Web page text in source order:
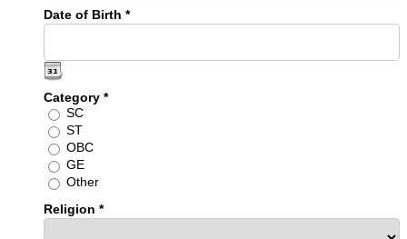
Date of Birth *
Category *
SC
ST
OBC
GE
Other
Religion *